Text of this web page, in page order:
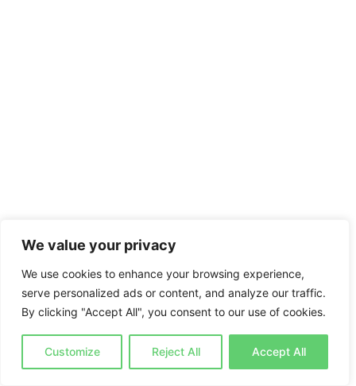
We value your privacy
We use cookies to enhance your browsing experience,
serve personalized ads or content, and analyze our traffic.
By clicking "Accept All", you consent to our use of cookies.
Customize Reject All Accept All